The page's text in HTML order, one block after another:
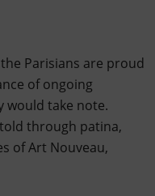
Parisians are proud
of ongoing
would take note.
through patina,
of Art Nouveau,